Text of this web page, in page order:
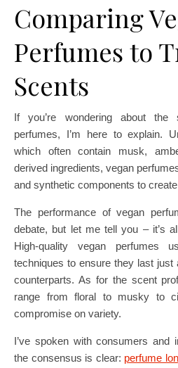
Comparing
Perfumes to
Scents
If you’re wondering about
perfumes, I’m here to explain.
which often contain musk,
derived ingredients, vegan
and synthetic components to
The performance of vegan
debate, but let me tell you – it’s
High-quality vegan perfumes
techniques to ensure they last just
counterparts. As for the scent
range from floral to musky to
compromise on variety.
I’ve spoken with consumers and
the consensus is clear: perfume